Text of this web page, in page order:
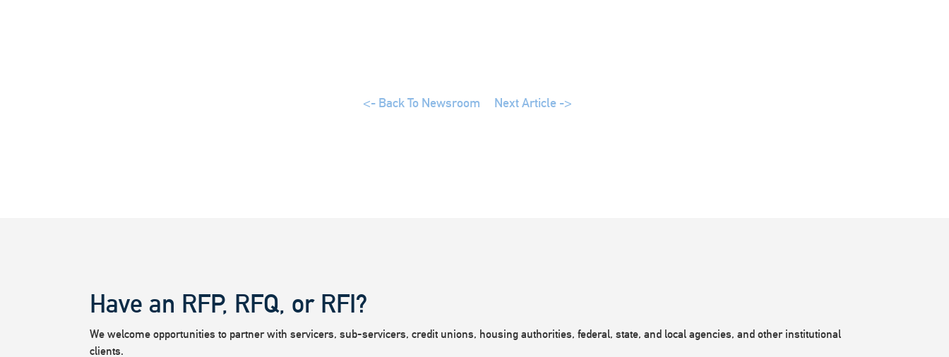
<- Back To Newsroom Next Article ->
Have an RFP, RFQ, or RFI?
We welcome opportunities to partner with servicers, sub-servicers, credit unions, housing authorities, federal, state, and local agencies, and other institutional
clients.